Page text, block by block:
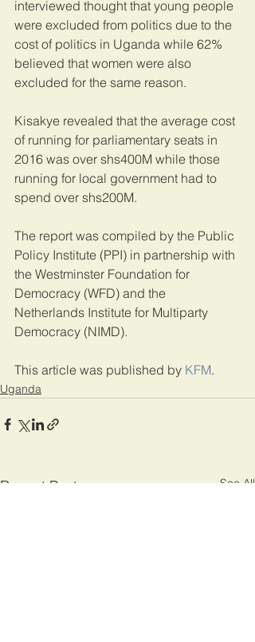
interviewed thought that young people
were excluded from politics due to the
cost of politics in Uganda while 62%
believed that women were also
excluded for the same reason.
Kisakye revealed that the average cost
of running for parliamentary seats in
2016 was over shs400M while those
running for local government had to
spend over shs200M.
The report was compiled by the Public
Policy Institute (PPI) in partnership with
the Westminster Foundation for
Democracy (WFD) and the
Netherlands Institute for Multiparty
Democracy (NIMD).
This article was published by KFM.
Uganda
Recent Posts See All